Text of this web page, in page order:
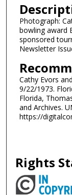
Photograph:
bowling award
sponsored
Newsletter
Cathy Evors
9/22/1973.
Florida,
and Archives.
https://
Rights